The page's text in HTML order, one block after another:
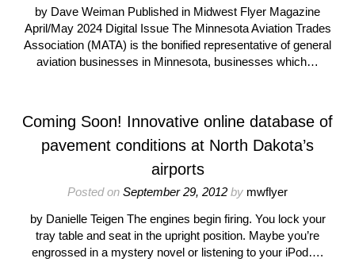
by Dave Weiman Published in Midwest Flyer Magazine
April/May 2024 Digital Issue The Minnesota Aviation Trades
Association (MATA) is the bonified representative of general
aviation businesses in Minnesota, businesses which…
Coming Soon! Innovative online database of
pavement conditions at North Dakota’s
airports
Posted on September 29, 2012 by mwflyer
by Danielle Teigen The engines begin firing. You lock your
tray table and seat in the upright position. Maybe you’re
engrossed in a mystery novel or listening to your iPod….